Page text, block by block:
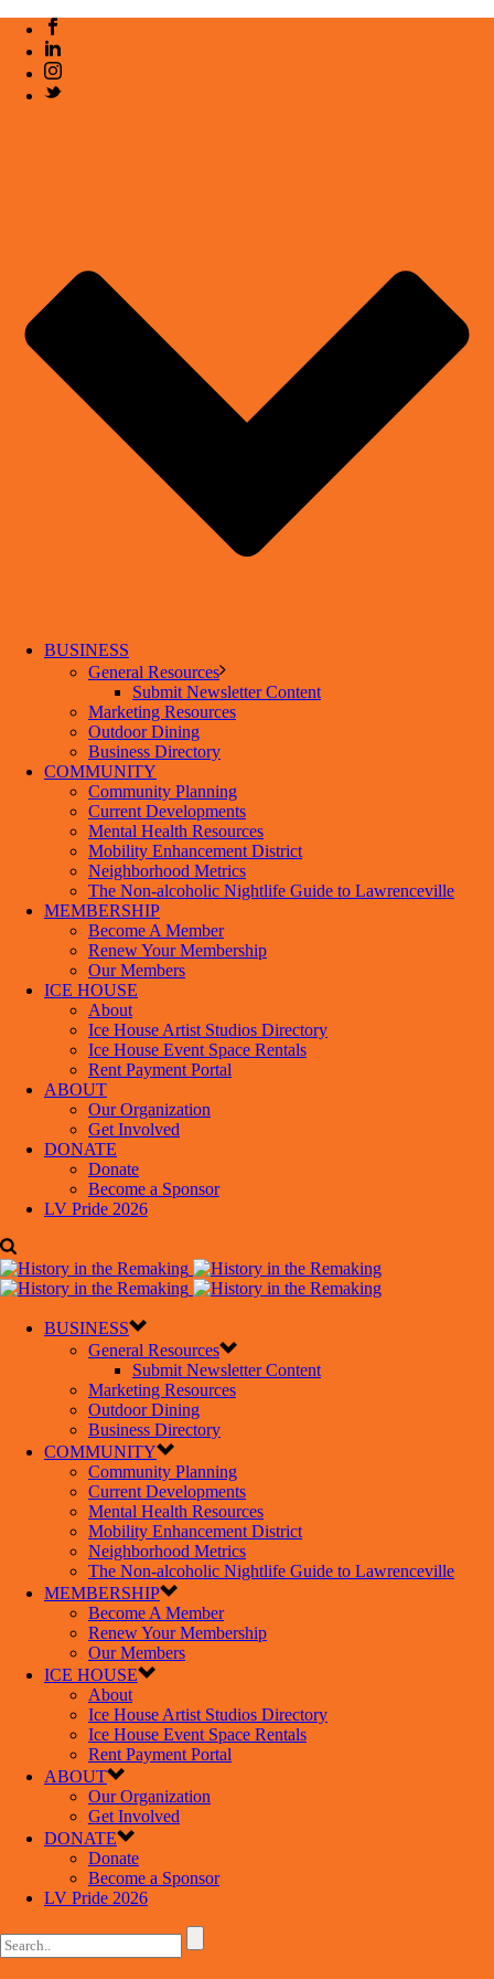
BUSINESS
General Resources
Submit Newsletter Content
Marketing Resources
Outdoor Dining
Business Directory
COMMUNITY
Community Planning
Current Developments
Mental Health Resources
Mobility Enhancement District
Neighborhood Metrics
The Non-alcoholic Nightlife Guide to Lawrenceville
MEMBERSHIP
Become A Member
Renew Your Membership
Our Members
ICE HOUSE
About
Ice House Artist Studios Directory
Ice House Event Space Rentals
Rent Payment Portal
ABOUT
Our Organization
Get Involved
DONATE
Donate
Become a Sponsor
LV Pride 2026
BUSINESS
General Resources
Submit Newsletter Content
Marketing Resources
Outdoor Dining
Business Directory
COMMUNITY
Community Planning
Current Developments
Mental Health Resources
Mobility Enhancement District
Neighborhood Metrics
The Non-alcoholic Nightlife Guide to Lawrenceville
MEMBERSHIP
Become A Member
Renew Your Membership
Our Members
ICE HOUSE
About
Ice House Artist Studios Directory
Ice House Event Space Rentals
Rent Payment Portal
ABOUT
Our Organization
Get Involved
DONATE
Donate
Become a Sponsor
LV Pride 2026